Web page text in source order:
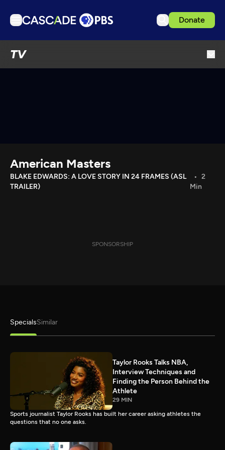
Donate
TV
Download the App
Search
American Masters
BLAKE EDWARDS: A LOVE STORY IN 24 FRAMES (ASL
TRAILER)
2
Min
SPONSORSHIP
SpecialsSimilar
Taylor Rooks Talks NBA,
Interview Techniques and
Finding the Person Behind the
Athlete
29 MIN
Sports journalist Taylor Rooks has built her career asking athletes the
questions that no one asks.